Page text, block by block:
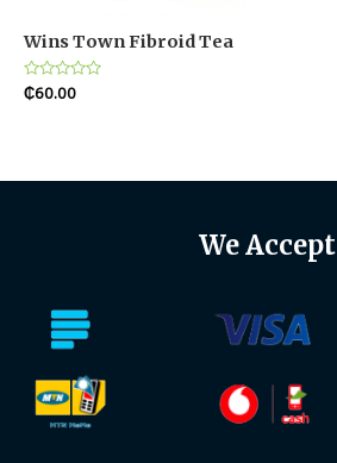
Wins Town Fibroid Tea
Rated
0
₵60.00
We Accept